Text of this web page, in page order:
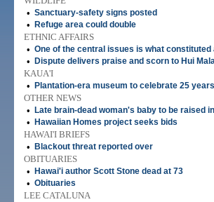
• Sanctuary-safety signs posted
• Refuge area could double
ETHNIC AFFAIRS
• One of the central issues is what constituted
• Dispute delivers praise and scorn to Hui
KAUA'I
•
Plantation-era museum to celebrate 25 years
OTHER NEWS
•
Late brain-dead woman's baby to be raised
• Hawaiian Homes project seeks bids
HAWAI'I BRIEFS
•
Blackout threat reported over
OBITUARIES
•
Hawai'i author Scott Stone dead at 73
• Obituaries
LEE CATALUNA